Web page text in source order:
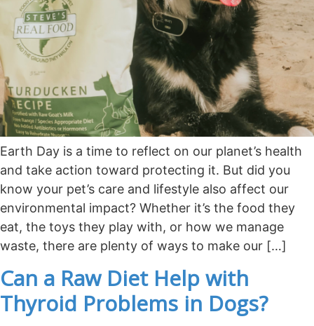
Earth Day is a time to reflect on our planet’s health
and take action toward protecting it. But did you
know your pet’s care and lifestyle also affect our
environmental impact? Whether it’s the food they
eat, the toys they play with, or how we manage
waste, there are plenty of ways to make our […]
Can a Raw Diet Help with
Thyroid Problems in Dogs?